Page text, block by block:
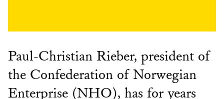
Paul-Christian Rieber, president of
the Confederation of Norwegian
Enterprise (NHO), has for years